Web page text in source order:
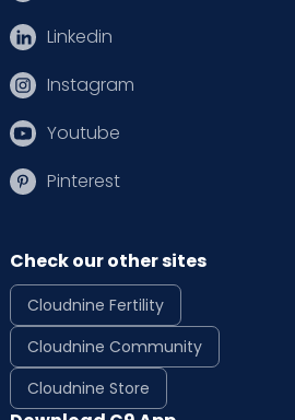
Linkedin
Instagram
Youtube
Pinterest
Check our other sites
Cloudnine Fertility
Cloudnine Community
Cloudnine Store